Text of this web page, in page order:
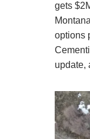
gets
options
update,